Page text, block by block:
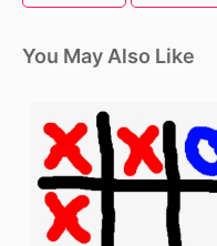
You May Also Like